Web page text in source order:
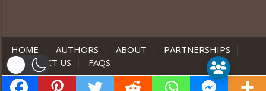
HOME | AUTHORS | ABOUT | PARTNERSHIPS
|
CONTACT US
| FAQS |